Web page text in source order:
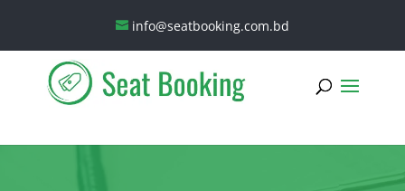
info@seatbooking.com.bd